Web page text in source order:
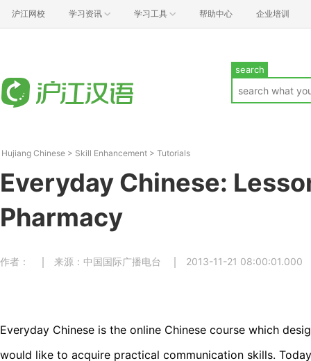
沪江网校 学习资讯 学习工具 帮助中心 企业培训
search
Hujiang Chinese > Skill Enhancement > Tutorials
Everyday Chinese:
Pharmacy
作者： 来源：中国国际广播电台 2013-11-21 08:00:01.000
Everyday Chinese is the online Chinese course which
would like to acquire practical communication skills.